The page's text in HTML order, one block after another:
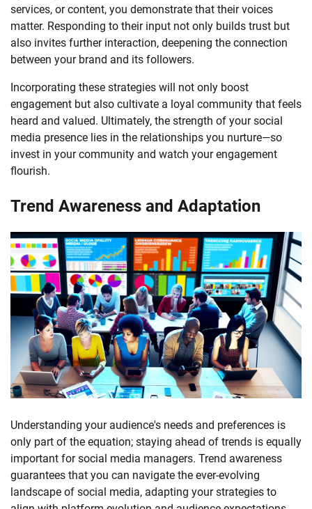
services, or content, you demonstrate that their voices
matter. Responding to their input not only builds trust but
also invites further interaction, deepening the connection
between your brand and its followers.
Incorporating these strategies will not only boost
engagement but also cultivate a loyal community that feels
heard and valued. Ultimately, the strength of your social
media presence lies in the relationships you nurture—so
invest in your community and watch your engagement
flourish.
Trend Awareness and Adaptation
Understanding your audience's needs and preferences is
only part of the equation; staying ahead of trends is equally
important for social media managers. Trend awareness
guarantees that you can navigate the ever-evolving
landscape of social media, adapting your strategies to